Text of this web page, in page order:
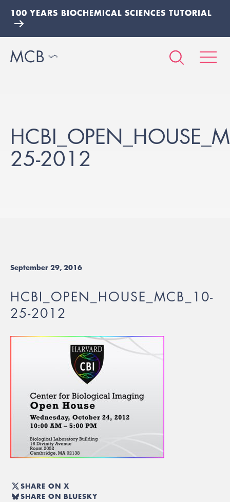
100 YEARS BIOCHEMICAL SCIENCES TUTORIAL
25-2012
September 29, 2016
HCBI_OPEN_HOUSE_MCB_10-
25-2012
SHARE ON X
SHARE ON BLUESKY